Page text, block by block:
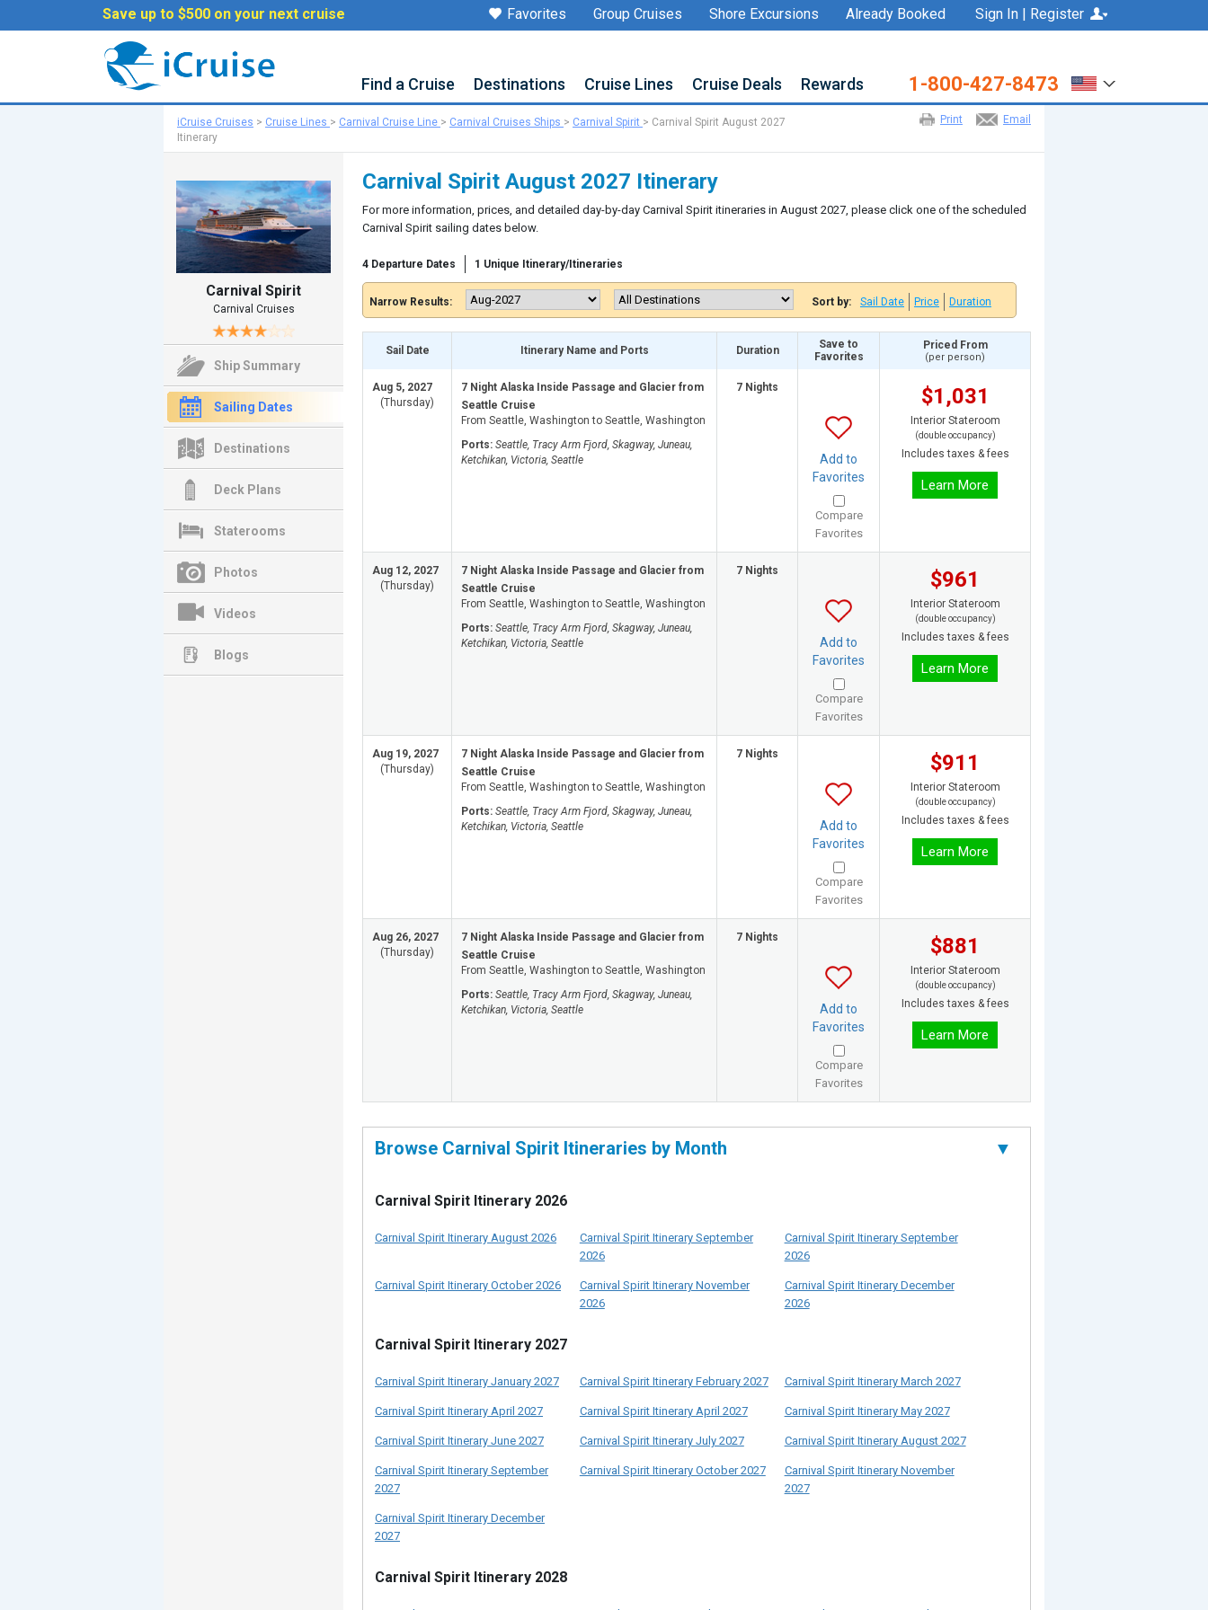
Save up to $500 on your next cruise Sign In | Register
Already Booked
Shore Excursions
Group Cruises
Favorites
Find a Cruise Destinations Cruise Lines Cruise Deals Rewards 1-800-427-8473
Email
Print
iCruise Cruises > Cruise Lines > Carnival Cruise Line > Carnival Cruises Ships > Carnival Spirit > Carnival Spirit August 2027
Itinerary
Carnival Spirit
Carnival Cruises
Ship Summary
Sailing Dates
Destinations
Deck Plans
Staterooms
Photos
Videos
Blogs
Carnival Spirit August 2027 Itinerary
For more information, prices, and detailed day-by-day Carnival Spirit itineraries in August 2027, please click one of the scheduled
Carnival Spirit sailing dates below.
4 Departure Dates 1 Unique Itinerary/Itineraries
Narrow Results: Sort by: Sail Date Price Duration
Sail Date Itinerary Name and Ports Duration
Save to
Favorites
Priced From
(per person)
Aug 5, 2027
(Thursday)
7 Night Alaska Inside Passage and Glacier from
Seattle Cruise
From Seattle, Washington to Seattle, Washington
Ports: Seattle, Tracy Arm Fjord, Skagway, Juneau,
Ketchikan, Victoria, Seattle
7 Nights
Add to
Favorites
Compare
Favorites
$1,031
Interior Stateroom
(double occupancy)
Includes taxes & fees
Learn More
Aug 12, 2027
(Thursday)
7 Night Alaska Inside Passage and Glacier from
Seattle Cruise
From Seattle, Washington to Seattle, Washington
Ports: Seattle, Tracy Arm Fjord, Skagway, Juneau,
Ketchikan, Victoria, Seattle
7 Nights
Add to
Favorites
Compare
Favorites
$961
Interior Stateroom
(double occupancy)
Includes taxes & fees
Learn More
Aug 19, 2027
(Thursday)
7 Night Alaska Inside Passage and Glacier from
Seattle Cruise
From Seattle, Washington to Seattle, Washington
Ports: Seattle, Tracy Arm Fjord, Skagway, Juneau,
Ketchikan, Victoria, Seattle
7 Nights
Add to
Favorites
Compare
Favorites
$911
Interior Stateroom
(double occupancy)
Includes taxes & fees
Learn More
Aug 26, 2027
(Thursday)
7 Night Alaska Inside Passage and Glacier from
Seattle Cruise
From Seattle, Washington to Seattle, Washington
Ports: Seattle, Tracy Arm Fjord, Skagway, Juneau,
Ketchikan, Victoria, Seattle
7 Nights
Add to
Favorites
Compare
Favorites
$881
Interior Stateroom
(double occupancy)
Includes taxes & fees
Learn More
Browse Carnival Spirit Itineraries by Month ▼
Carnival Spirit Itinerary 2026
Carnival Spirit Itinerary August 2026
Carnival Spirit Itinerary September
2026
Carnival Spirit Itinerary September
2026
Carnival Spirit Itinerary October 2026
Carnival Spirit Itinerary November
2026
Carnival Spirit Itinerary December
2026
Carnival Spirit Itinerary 2027
Carnival Spirit Itinerary January 2027 Carnival Spirit Itinerary February 2027 Carnival Spirit Itinerary March 2027
Carnival Spirit Itinerary April 2027 Carnival Spirit Itinerary April 2027 Carnival Spirit Itinerary May 2027
Carnival Spirit Itinerary June 2027 Carnival Spirit Itinerary July 2027 Carnival Spirit Itinerary August 2027
Carnival Spirit Itinerary September
2027
Carnival Spirit Itinerary October 2027
Carnival Spirit Itinerary November
2027
Carnival Spirit Itinerary December
2027
Carnival Spirit Itinerary 2028